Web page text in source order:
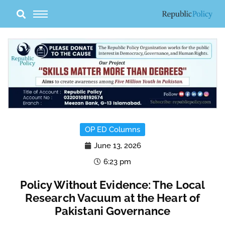
content
OP ED Columns
June 13, 2026
6:23 pm
Policy Without Evidence: The Local
Research Vacuum at the Heart of
Pakistani Governance